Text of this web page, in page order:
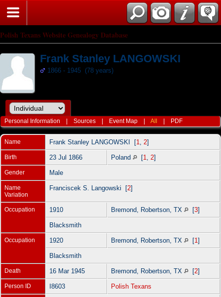
Polish Texans Website Genealogy Database
Frank Stanley LANGOWSKI
1866 - 1945 (78 years)
Personal Information |Sources Event Map |All PDF
Name Frank Stanley LANGOWSKI [1 2]
Birth 23 Jul 1866 Poland [1 2]
Gender Male
Name
Variation
Franciscek S. Langowski [2]
Occupation 1910 Bremond, Robertson, TX [3]
Blacksmith
Occupation 1920 Bremond, Robertson, TX [1 ]
Blacksmith
Death 16 Mar 1945 Bremond, Robertson, TX [2]
Person ID I8603 Polish Texans